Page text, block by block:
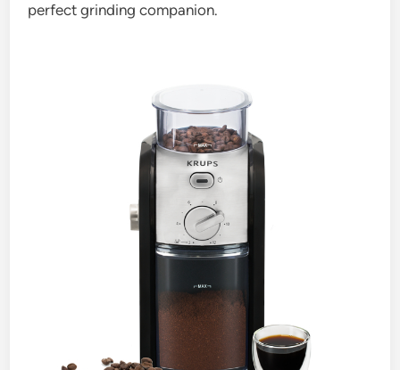
perfect grinding companion.